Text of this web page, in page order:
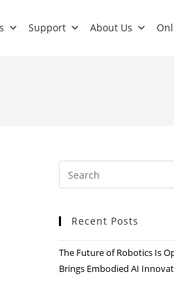
Support About Us
Recent Posts
The Future of Robotics Is
Brings Embodied AI